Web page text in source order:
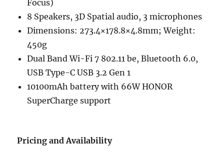
Focus)
8 Speakers, 3D Spatial audio, 3 microphones
Dimensions: 273.4×178.8×4.8mm; Weight:
450g
Dual Band Wi-Fi 7 802.11 be, Bluetooth 6.0,
USB Type-C USB 3.2 Gen 1
10100mAh battery with 66W HONOR
SuperCharge support
Pricing and Availability